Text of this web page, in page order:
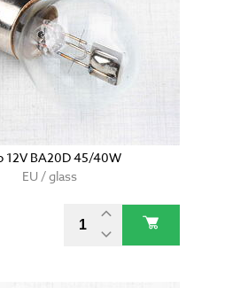
12V BA20D 45/40W
EU / glass